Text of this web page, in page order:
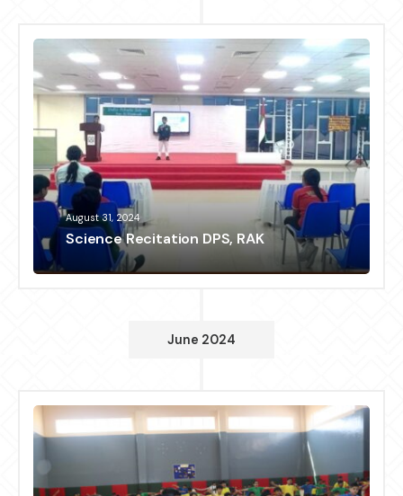
August 31, 2024
Science Recitation DPS, RAK
June 2024